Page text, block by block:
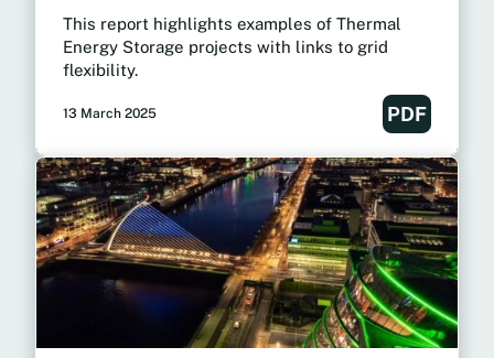
This report highlights examples of Thermal
Energy Storage projects with links to grid
flexibility.
13 March 2025 PDF